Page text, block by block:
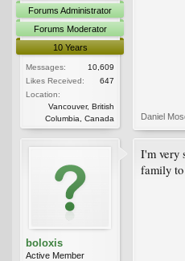
Forums Administrator
Forums Moderator
10 Years
Messages:
10,609
Likes Received:
647
Location:
Vancouver, British
Columbia, Canada
Daniel
boloxis
Active Member
I'm very
family to